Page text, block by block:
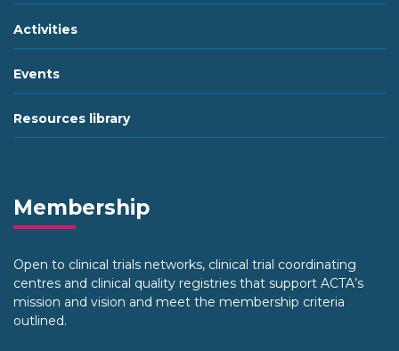
Activities
Events
Resources library
Membership
Open to clinical trials networks, clinical trial coordinating
centres and clinical quality registries that support ACTA’s
mission and vision and meet the membership criteria
outlined.